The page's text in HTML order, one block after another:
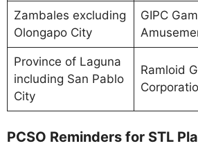
Zambales excluding
Olongapo City
GIPC
Province of Laguna
including San Pablo
City
Ramloid
PCSO Reminders for STL